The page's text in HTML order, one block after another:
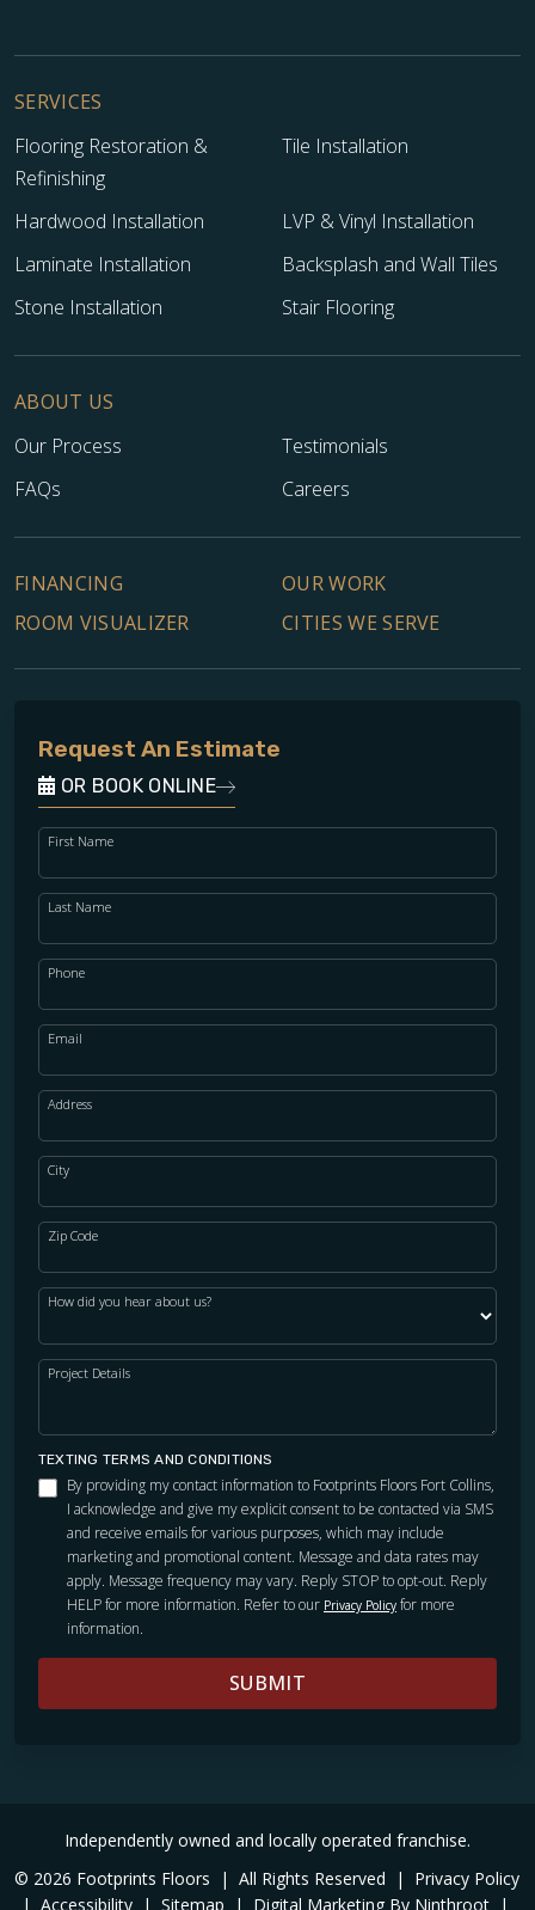
SERVICES
Flooring Restoration &
Refinishing
Tile Installation
Hardwood Installation
LVP & Vinyl Installation
Laminate Installation
Backsplash and Wall Tiles
Stone Installation
Stair Flooring
ABOUT US
Our Process
Testimonials
FAQs
Careers
FINANCING
OUR WORK
ROOM VISUALIZER
CITIES WE SERVE
Request An Estimate
OR BOOK ONLINE
First Name
Last Name
Phone
Email
Address
City
Zip Code
How did you hear about us?
Project Details
TEXTING TERMS AND CONDITIONS
By providing my contact information to Footprints Floors Fort Collins,
I acknowledge and give my explicit consent to be contacted via SMS
and receive emails for various purposes, which may include
marketing and promotional content. Message and data rates may
apply. Message frequency may vary. Reply STOP to opt-out. Reply
HELP for more information. Refer to our Privacy Policy for more
information.
SUBMIT
Independently owned and locally operated franchise.
© 2026 Footprints Floors
| All Rights Reserved |
Privacy Policy
| Accessibility | Sitemap | Digital Marketing By Ninthroot |